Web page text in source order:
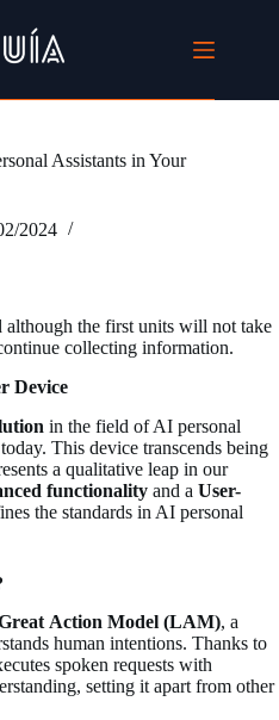
Assistants in Your
2024
the first units will not take
collecting information.
Device
in the field of AI personal
This device transcends being
a qualitative leap in our
functionality and a User-
the standards in AI personal
Action Model (LAM), a
human intentions. Thanks to
spoken requests with
setting it apart from other